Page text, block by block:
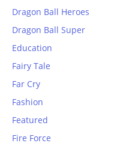
Dragon Ball Heroes
Dragon Ball Super
Education
Fairy Tale
Far Cry
Fashion
Featured
Fire Force